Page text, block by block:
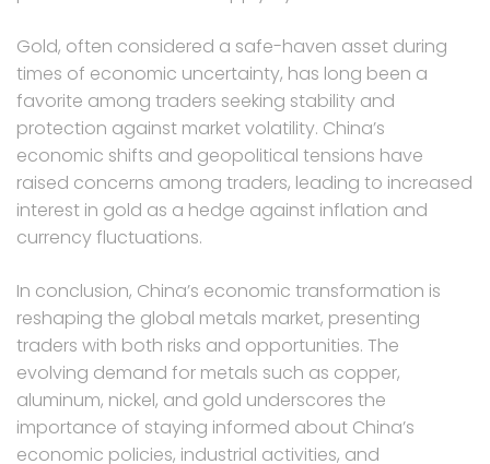
Gold, often considered a safe-haven asset during
times of economic uncertainty, has long been a
favorite among traders seeking stability and
protection against market volatility. China’s
economic shifts and geopolitical tensions have
raised concerns among traders, leading to increased
interest in gold as a hedge against inflation and
currency fluctuations.
In conclusion, China’s economic transformation is
reshaping the global metals market, presenting
traders with both risks and opportunities. The
evolving demand for metals such as copper,
aluminum, nickel, and gold underscores the
importance of staying informed about China’s
economic policies, industrial activities, and